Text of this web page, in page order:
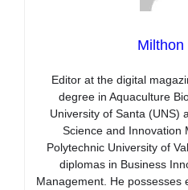
Milthon
Editor at the digital
degree in Aquaculture
University of Santa (UNS)
Science and Innovation
Polytechnic University of
diplomas in Business
Management. He possesses